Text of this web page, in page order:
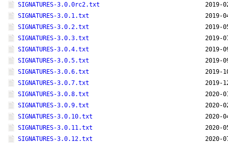
SIGNATURES-3.0.0rc2.txt
2019-
SIGNATURES-3.0.1.txt
2019-
SIGNATURES-3.0.2.txt
2019-
SIGNATURES-3.0.3.txt
2019-
SIGNATURES-3.0.4.txt
2019-
SIGNATURES-3.0.5.txt
2019-
SIGNATURES-3.0.6.txt
2019-
SIGNATURES-3.0.7.txt
2019-
SIGNATURES-3.0.8.txt
2020-
SIGNATURES-3.0.9.txt
2020-
SIGNATURES-3.0.10.txt
2020-
SIGNATURES-3.0.11.txt
2020-
SIGNATURES-3.0.12.txt
2020-